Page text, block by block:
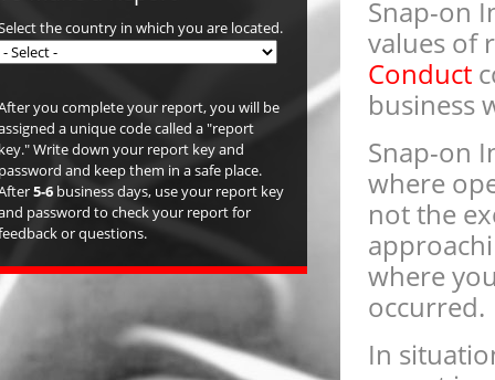
Snap-on
values of
Conduct
business
Snap-on
where
not the
where
occurred.
In
the country in which you are located.
you complete your report, you will be
a unique code called a "report
Write down your report key and
and keep them in a safe place.
5-6 business days, use your report key
password to check your report for
or questions.